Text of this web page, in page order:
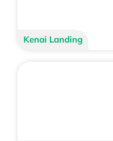
Kenai Landing